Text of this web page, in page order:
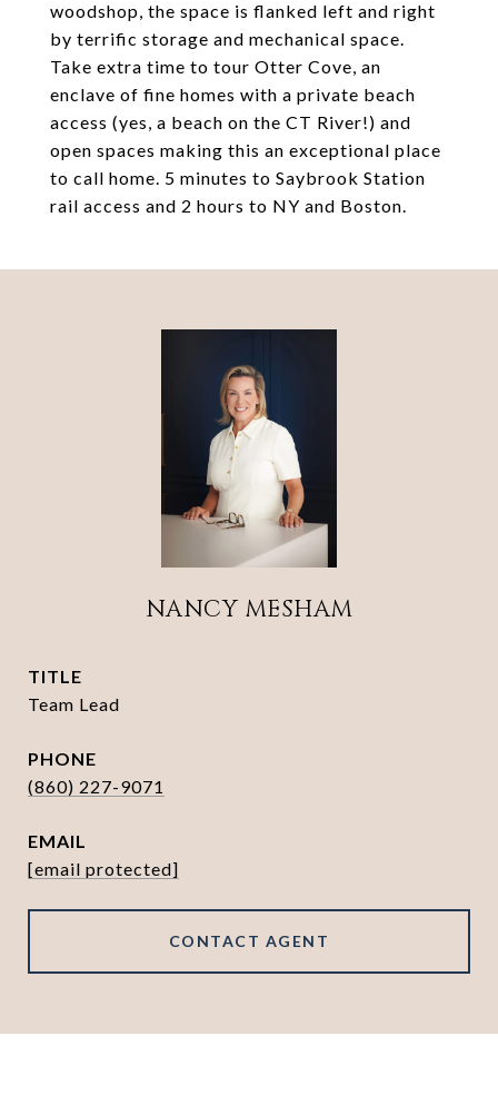
woodshop, the space is flanked left and right
by terrific storage and mechanical space.
Take extra time to tour Otter Cove, an
enclave of fine homes with a private beach
access (yes, a beach on the CT River!) and
open spaces making this an exceptional place
to call home. 5 minutes to Saybrook Station
rail access and 2 hours to NY and Boston.
NANCY MESHAM
TITLE
Team Lead
PHONE
(860) 227-9071
EMAIL
[email protected]
CONTACT AGENT